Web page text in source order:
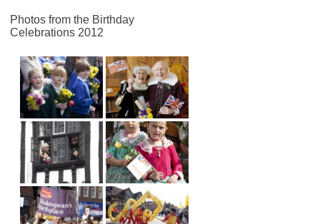
Photos from the Birthday
Celebrations 2012